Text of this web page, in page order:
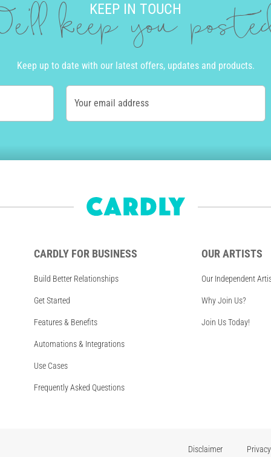
KEEP IN TOUCH
keep you
Keep up to date with our latest offers, updates and products.
Your email address
CARDLY FOR BUSINESS
Build Better Relationships
Get Started
Features & Benefits
Automations & Integrations
Use Cases
Frequently Asked Questions
OUR ARTISTS
Our Independent
Why Join Us?
Join Us Today!
Disclaimer